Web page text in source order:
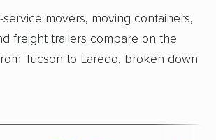
movers, moving containers,
freight trailers compare on the
Tucson to Laredo, broken down